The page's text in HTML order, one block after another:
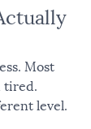
Most
tired.
level.